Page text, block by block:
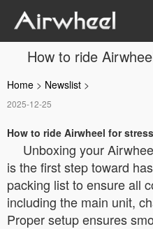
How to ride
Home > Newslist >
2025-12-25
How to ride Airwheel for
Unboxing your
is the first step toward
packing list to ensure all
including the main unit,
Proper setup ensures